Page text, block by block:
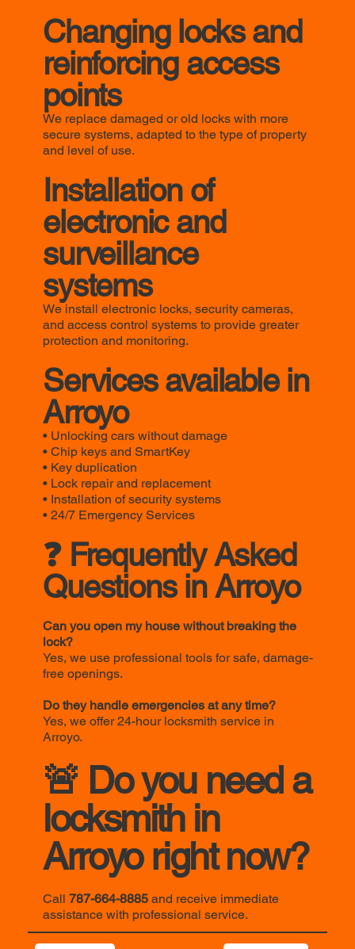
Changing locks and
reinforcing access
points
We replace damaged or old locks with more
secure systems, adapted to the type of property
and level of use.
Installation of
electronic and
surveillance
systems
We install electronic locks, security cameras,
and access control systems to provide greater
protection and monitoring.
Services available in
Arroyo
• Unlocking cars without damage
• Chip keys and SmartKey
• Key duplication
• Lock repair and replacement
• Installation of security systems
• 24/7 Emergency Services
❓ Frequently Asked
Questions in Arroyo
Can you open my house without breaking the
lock?
Yes, we use professional tools for safe, damage-
free openings.
Do they handle emergencies at any time?
Yes, we offer 24-hour locksmith service in
Arroyo.
🚨 Do you need a
locksmith in
Arroyo right now?
Call787-664-8885 and receive immediate
assistance with professional service.